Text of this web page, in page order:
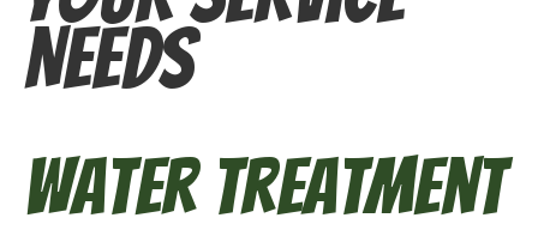
Needs
Water Treatment